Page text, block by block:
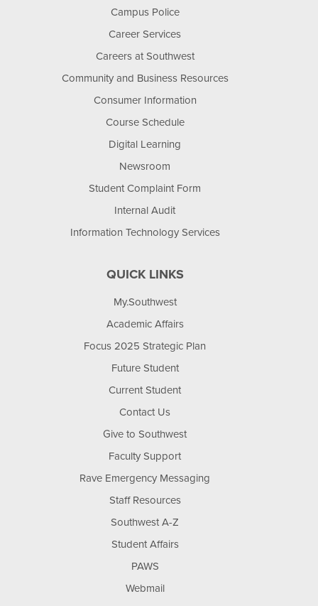
Campus Police
Career Services
Careers at Southwest
Community and Business Resources
Consumer Information
Course Schedule
Digital Learning
Newsroom
Student Complaint Form
Internal Audit
Information Technology Services
QUICK LINKS
My.Southwest
Academic Affairs
Focus 2025 Strategic Plan
Future Student
Current Student
Contact Us
Give to Southwest
Faculty Support
Rave Emergency Messaging
Staff Resources
Southwest A-Z
Student Affairs
PAWS
Webmail